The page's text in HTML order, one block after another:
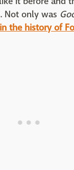
Not only was
the history of